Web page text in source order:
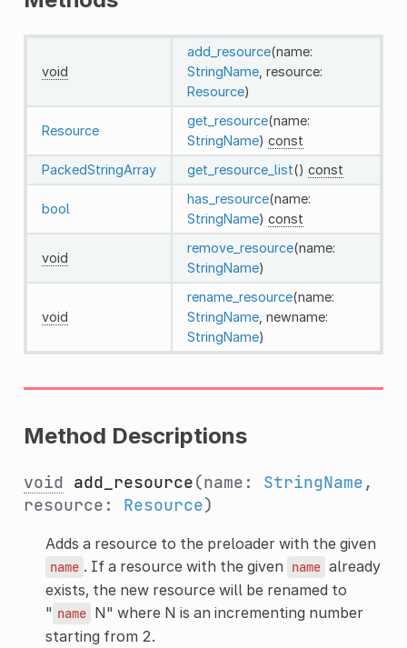
void
add_resource(name:
StringName, resource:
Resource)
Resource
get_resource(name:
StringName) const
PackedStringArray
get_resource_list() const
bool
has_resource(name:
StringName) const
void
remove_resource(name:
StringName)
void
rename_resource(name:
StringName, newname:
StringName)
Method Descriptions
void add_resource(name: StringName,
resource: Resource)
Adds a resource to the preloader with the given
name . If a resource with the given name already
exists, the new resource will be renamed to
" name N" where N is an incrementing number
starting from 2.